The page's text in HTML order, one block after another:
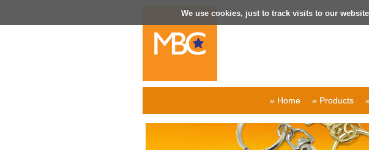
We use cookies, just to track visits to our
» Home » Products